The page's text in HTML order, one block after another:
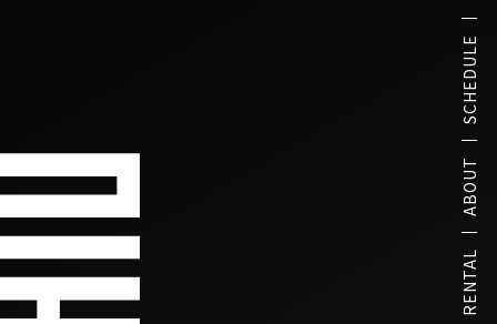
SCHEDULE
ABOUT
RENTAL